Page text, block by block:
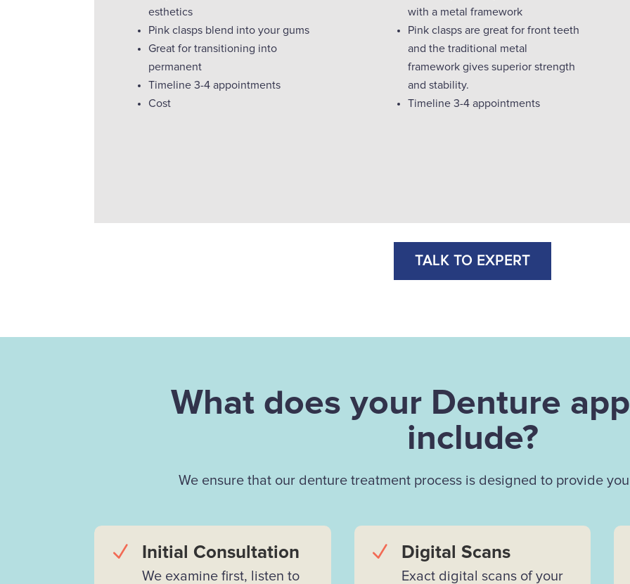
esthetics
Pink clasps blend into your gums
Great for transitioning into
permanent
Timeline 3-4 appointments
Cost
with a metal framework
Pink clasps are great for front teeth
and the traditional metal
framework gives superior strength
and stability.
Timeline 3-4 appointments
TALK TO EXPERT
What does your Denture
include?
We ensure that our denture treatment process is designed to provide
N Initial Consultation
We examine first, listen to
N Digital Scans
Exact digital scans of your